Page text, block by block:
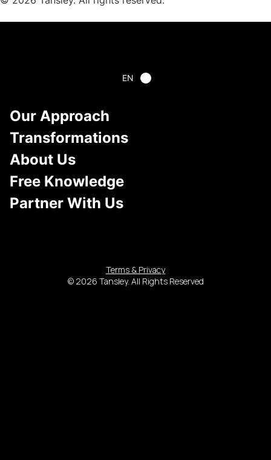
EN
Our Approach
Transformations
About Us
Free Knowledge
Partner With Us
Terms & Privacy
© 2026 Tansley. All Rights Reserved